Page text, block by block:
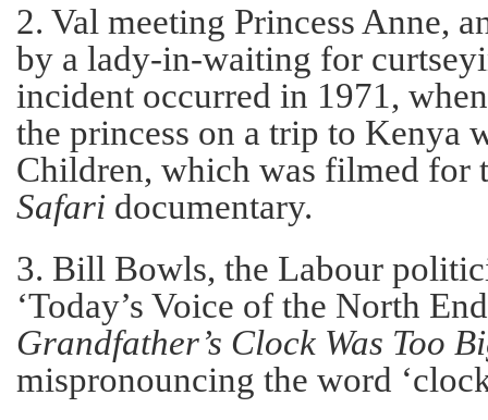
2. Val meeting Princess Anne,
by a lady-in-waiting for
incident occurred in 1971,
the princess on a trip to Kenya
Children, which was filmed for
Safari documentary.
3. Bill Bowls, the Labour
‘Today’s Voice of the North
Grandfather’s Clock Was Too
mispronouncing the word